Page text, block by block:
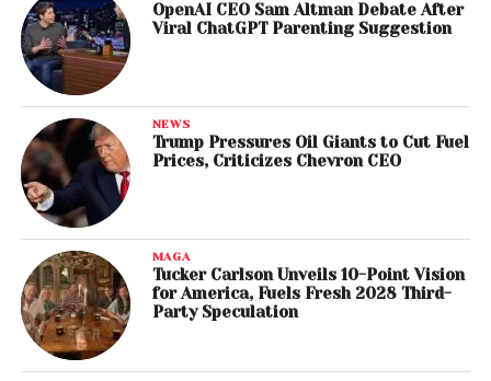
OpenAI CEO Sam Altman Debate After
Viral ChatGPT Parenting Suggestion
NEWS
Trump Pressures Oil Giants to Cut Fuel
Prices, Criticizes Chevron CEO
MAGA
Tucker Carlson Unveils 10-Point Vision
for America, Fuels Fresh 2028 Third-
Party Speculation